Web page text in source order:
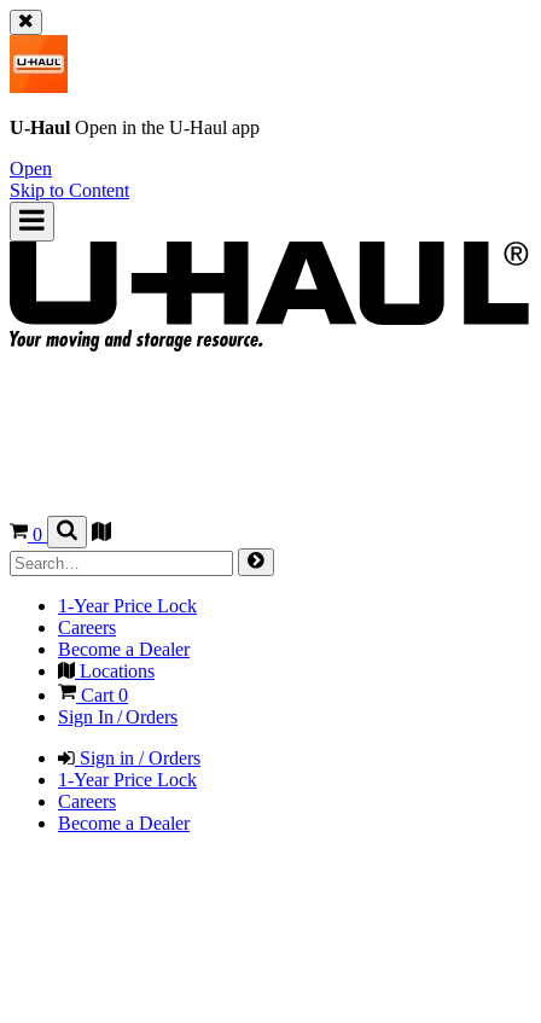
U-Haul Open in the U-Haul app
Open
Skip to Content
0
1-Year Price Lock
Careers
Become a Dealer
Locations
Cart 0
Sign In / Orders
Sign in / Orders
1-Year Price Lock
Careers
Become a Dealer